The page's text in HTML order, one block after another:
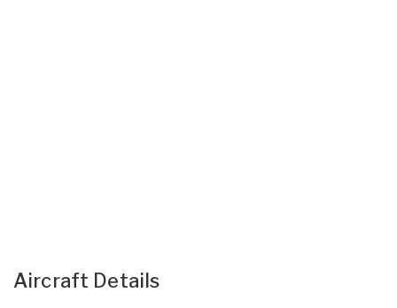
Aircraft Details